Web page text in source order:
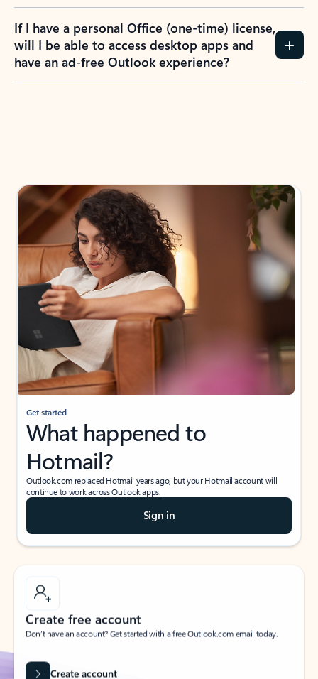
If I have a personal Office (one-time) license,
will I be able to access desktop apps and
have an ad-free Outlook experience?
Get started
What happened to
Hotmail?
Outlook.com replaced Hotmail years ago, but your Hotmail account will
continue to work across Outlook apps.
Sign in
Create free account
Don’t have an account? Get started with a free Outlook.com email today.
Create account